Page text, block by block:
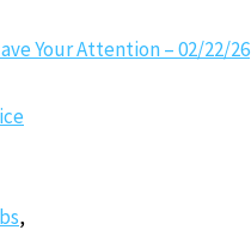
Your Attention – 02/22/26
,